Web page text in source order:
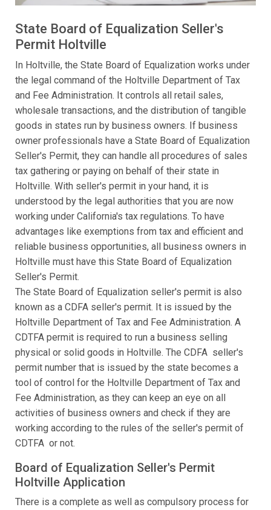
State Board of Equalization Seller's
Permit Holtville
In Holtville, the State Board of Equalization works under
the legal command of the Holtville Department of Tax
and Fee Administration. It controls all retail sales,
wholesale transactions, and the distribution of tangible
goods in states run by business owners. If business
owner professionals have a State Board of Equalization
Seller's Permit, they can handle all procedures of sales
tax gathering or paying on behalf of their state in
Holtville. With seller's permit in your hand, it is
understood by the legal authorities that you are now
working under California's tax regulations. To have
advantages like exemptions from tax and efficient and
reliable business opportunities, all business owners in
Holtville must have this State Board of Equalization
Seller's Permit.
The State Board of Equalization seller's permit is also
known as a CDFA seller's permit. It is issued by the
Holtville Department of Tax and Fee Administration. A
CDTFA permit is required to run a business selling
physical or solid goods in Holtville. The CDFA seller's
permit number that is issued by the state becomes a
tool of control for the Holtville Department of Tax and
Fee Administration, as they can keep an eye on all
activities of business owners and check if they are
working according to the rules of the seller's permit of
CDTFA or not.
Board of Equalization Seller's Permit
Holtville Application
There is a complete as well as compulsory process for